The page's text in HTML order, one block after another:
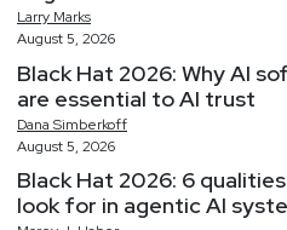
Larry Marks
August 5, 2026
Black Hat 2026: Why AI
are essential to AI trust
Dana Simberkoff
August 5, 2026
Black Hat 2026: 6
look for in agentic AI